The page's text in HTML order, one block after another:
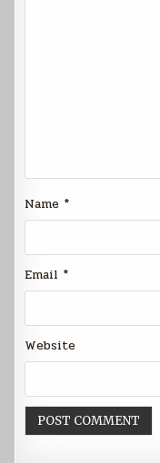
Name *
Email *
Website